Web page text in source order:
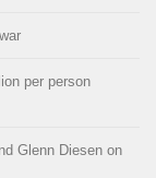
per person
Glenn Diesen on